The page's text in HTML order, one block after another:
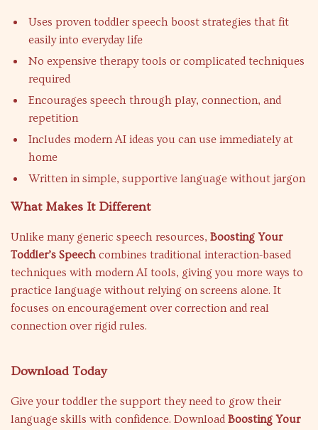
Uses proven toddler speech boost strategies that fit
easily into everyday life
No expensive therapy tools or complicated techniques
required
Encourages speech through play, connection, and
repetition
Includes modern AI ideas you can use immediately at
home
Written in simple, supportive language without jargon
What Makes It Different
Unlike many generic speech resources, Boosting Your
Toddler’s Speech combines traditional interaction-based
techniques with modern AI tools, giving you more ways to
practice language without relying on screens alone. It
focuses on encouragement over correction and real
connection over rigid rules.
Download Today
Give your toddler the support they need to grow their
language skills with confidence. Download Boosting Your